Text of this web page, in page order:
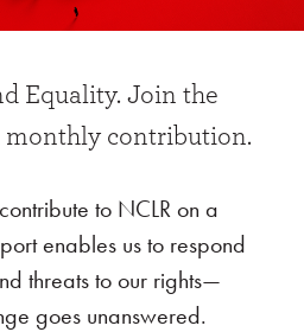
Equality. Join the
contribution.
to NCLR on a
enables us to respond
threats to our rights—
goes unanswered.